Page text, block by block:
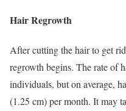
Hair Regrowth
After cutting the hair to get
regrowth begins. The rate of
individuals, but on average,
(1.25 cm) per month. It may